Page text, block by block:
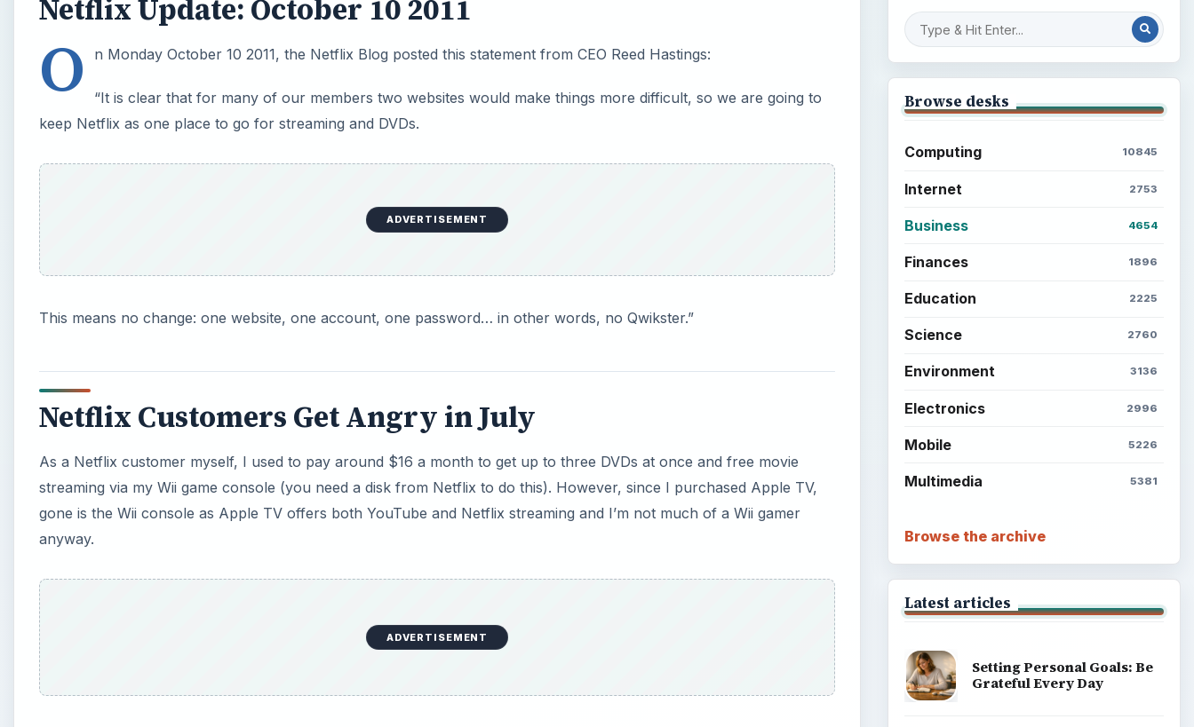
Netflix Update: October 10 2011
O n Monday October 10 2011, the Netflix Blog posted this statement from CEO Reed Hastings:
“It is clear that for many of our members two websites would make things more difficult, so we are going to
keep Netflix as one place to go for streaming and DVDs.
ADVERTISEMENT
This means no change: one website, one account, one password… in other words, no Qwikster.”
Netflix Customers Get Angry in July
As a Netflix customer myself, I used to pay around $16 a month to get up to three DVDs at once and free movie
streaming via my Wii game console (you need a disk from Netflix to do this). However, since I purchased Apple TV,
gone is the Wii console as Apple TV offers both YouTube and Netflix streaming and I’m not much of a Wii gamer
anyway.
ADVERTISEMENT
Browse desks
Computing 10845
Internet 2753
Business 4654
Finances 1896
Education 2225
Science 2760
Environment 3136
Electronics 2996
Mobile 5226
Multimedia 5381
Browse the archive
Latest articles
Setting Personal Goals: Be
Grateful Every Day